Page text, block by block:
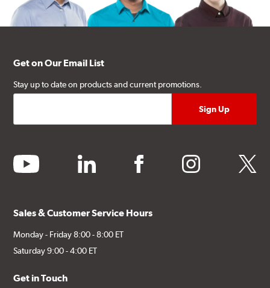
Get on Our Email List
Stay up to date on products and current promotions.
youtube linkedin facebook instagram twitter
Sales & Customer Service Hours
Monday - Friday 8:00 - 8:00 ET
Saturday 9:00 - 4:00 ET
Get in Touch